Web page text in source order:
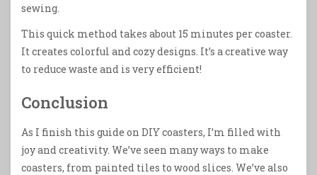
sewing.
This quick method takes about 15 minutes per coaster.
It creates colorful and cozy designs. It’s a creative way
to reduce waste and is very efficient!
Conclusion
As I finish this guide on DIY coasters, I’m filled with
joy and creativity. We’ve seen many ways to make
coasters, from painted tiles to wood slices. We’ve also